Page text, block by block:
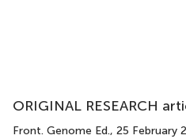
ORIGINAL RESEARCH
Front. Genome Ed., 25 February